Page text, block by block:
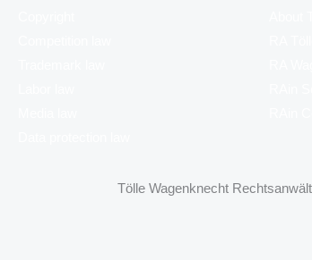
Tölle Wagenknecht